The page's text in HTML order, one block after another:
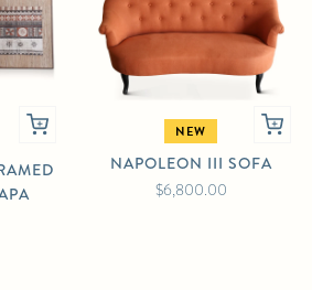
NEW
NAPOLEON III SOFA
$6,800.00